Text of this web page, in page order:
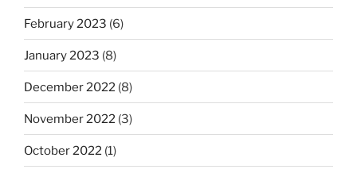
February 2023 (6)
January 2023 (8)
December 2022 (8)
November 2022 (3)
October 2022 (1)